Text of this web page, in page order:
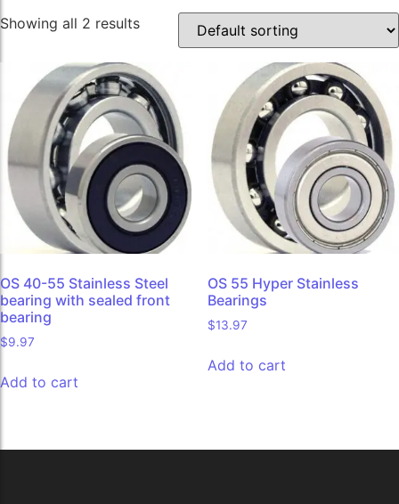
Showing all 2 results
OS 40-55 Stainless Steel
bearing with sealed front
bearing
$9.97
Add to cart
OS 55 Hyper Stainless
Bearings
$13.97
Add to cart